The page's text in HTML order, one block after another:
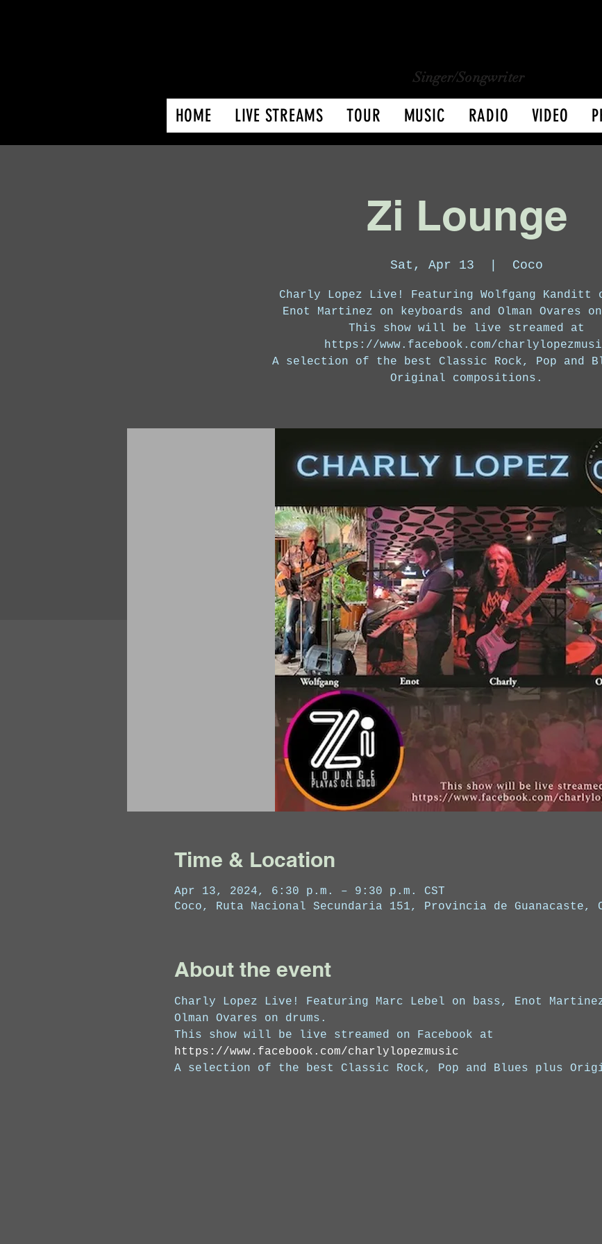
Singer/Songwriter
HOME LIVE STREAMS TOUR MUSIC RADIO VIDEO
Zi Lounge
Sat, Apr 13 Coco
Charly Lopez Live! Featuring Wolfgang Kanditt
Enot Martinez on keyboards and Olman Ovares
This show will be live streamed at
https://www.facebook.com/
A selection of the best Classic Rock, Pop and
Original compositions.
Time & Location
Apr 13, 2024, 6:30 p.m. – 9:30 p.m. CST
Coco, Ruta Nacional Secundaria 151, Provincia de Guanacaste,
About the event
Charly Lopez Live! Featuring Marc Lebel on bass, Enot
Olman Ovares on drums.
This show will be live streamed on Facebook at
https://www.facebook.com/charlylopezmusic
A selection of the best Classic Rock, Pop and Blues plus